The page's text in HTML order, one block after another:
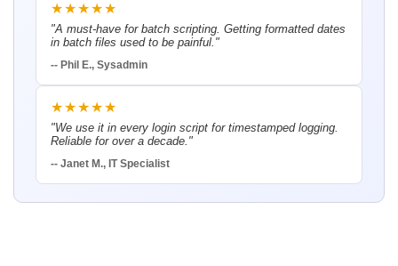
★★★★★
"A must-have for batch scripting. Getting formatted dates
in batch files used to be painful."
-- Phil E., Sysadmin
★★★★★
"We use it in every login script for timestamped logging.
Reliable for over a decade."
-- Janet M., IT Specialist